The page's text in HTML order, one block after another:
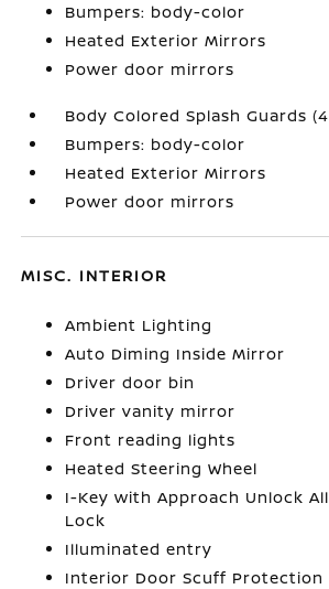
Bumpers: body-color
Heated Exterior Mirrors
Power door mirrors
Body Colored Splash Guards
Bumpers: body-color
Heated Exterior Mirrors
Power door mirrors
MISC. INTERIOR
Ambient Lighting
Auto Diming Inside Mirror
Driver door bin
Driver vanity mirror
Front reading lights
Heated Steering Wheel
I-Key with Approach Unlock
Lock
Illuminated entry
Interior Door Scuff Protection